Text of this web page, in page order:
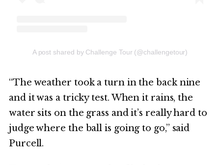
A post shared by Challenge Tour (@challengetour)
“The weather took a turn in the back nine
and it was a tricky test. When it rains, the
water sits on the grass and it’s really hard to
judge where the ball is going to go,” said
Purcell.